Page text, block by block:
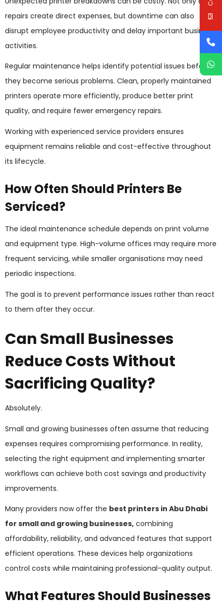
repairs create direct expenses, but downtime can also
disrupt employee productivity and delay important business
activities.
Regular maintenance helps identify potential issues before
they become serious problems. Clean, properly maintained
printers operate more efficiently, produce better print
quality, and require fewer emergency repairs.
Working with experienced service providers ensures
equipment remains reliable and cost-effective throughout
its lifecycle.
How Often Should Printers Be
Serviced?
The ideal maintenance schedule depends on print volume
and equipment type. High-volume offices may require more
frequent servicing, while smaller organisations may need
periodic inspections.
The goal is to prevent performance issues rather than react
to them after they occur.
Can Small Businesses
Reduce Costs Without
Sacrificing Quality?
Absolutely.
Small and growing businesses often assume that reducing
expenses requires compromising performance. In reality,
selecting the right equipment and implementing smarter
workflows can achieve both cost savings and productivity
improvements.
Many providers now offer the best printers in Abu Dhabi
for small and growing businesses, combining
affordability, reliability, and advanced features that support
efficient operations. These devices help organizations
control costs while maintaining professional-quality output.
What Features Should Businesses